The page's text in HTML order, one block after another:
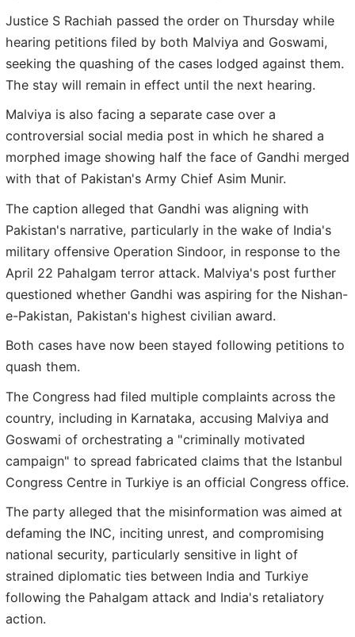
Justice S Rachiah passed the order on Thursday while
hearing petitions filed by both Malviya and Goswami,
seeking the quashing of the cases lodged against them.
The stay will remain in effect until the next hearing.
Malviya is also facing a separate case over a
controversial social media post in which he shared a
morphed image showing half the face of Gandhi merged
with that of Pakistan's Army Chief Asim Munir.
The caption alleged that Gandhi was aligning with
Pakistan's narrative, particularly in the wake of India's
military offensive Operation Sindoor, in response to the
April 22 Pahalgam terror attack. Malviya's post further
questioned whether Gandhi was aspiring for the Nishan-
e-Pakistan, Pakistan's highest civilian award.
Both cases have now been stayed following petitions to
quash them.
The Congress had filed multiple complaints across the
country, including in Karnataka, accusing Malviya and
Goswami of orchestrating a "criminally motivated
campaign" to spread fabricated claims that the Istanbul
Congress Centre in Turkiye is an official Congress office.
The party alleged that the misinformation was aimed at
defaming the INC, inciting unrest, and compromising
national security, particularly sensitive in light of
strained diplomatic ties between India and Turkiye
following the Pahalgam attack and India's retaliatory
action.